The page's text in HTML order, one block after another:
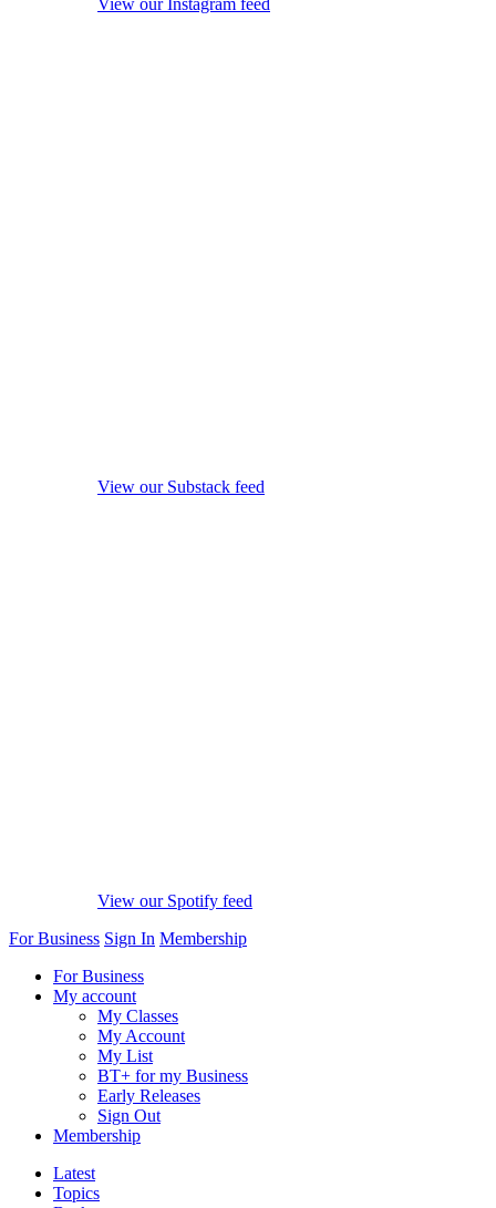
View our Instagram feed
View our Substack feed
View our Spotify feed
For Business Sign In Membership
For Business
My account
My Classes
My Account
My List
BT+ for my Business
Early Releases
Sign Out
Membership
Latest
Topics